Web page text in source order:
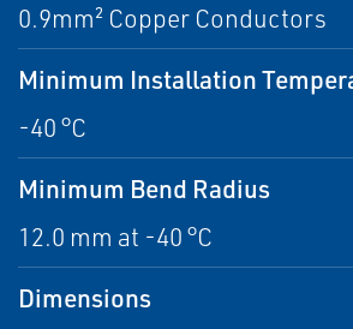
0.9mm² Copper Conductors
Minimum Installation
-40 °C
Minimum Bend Radius
12.0 mm at -40 °C
Dimensions